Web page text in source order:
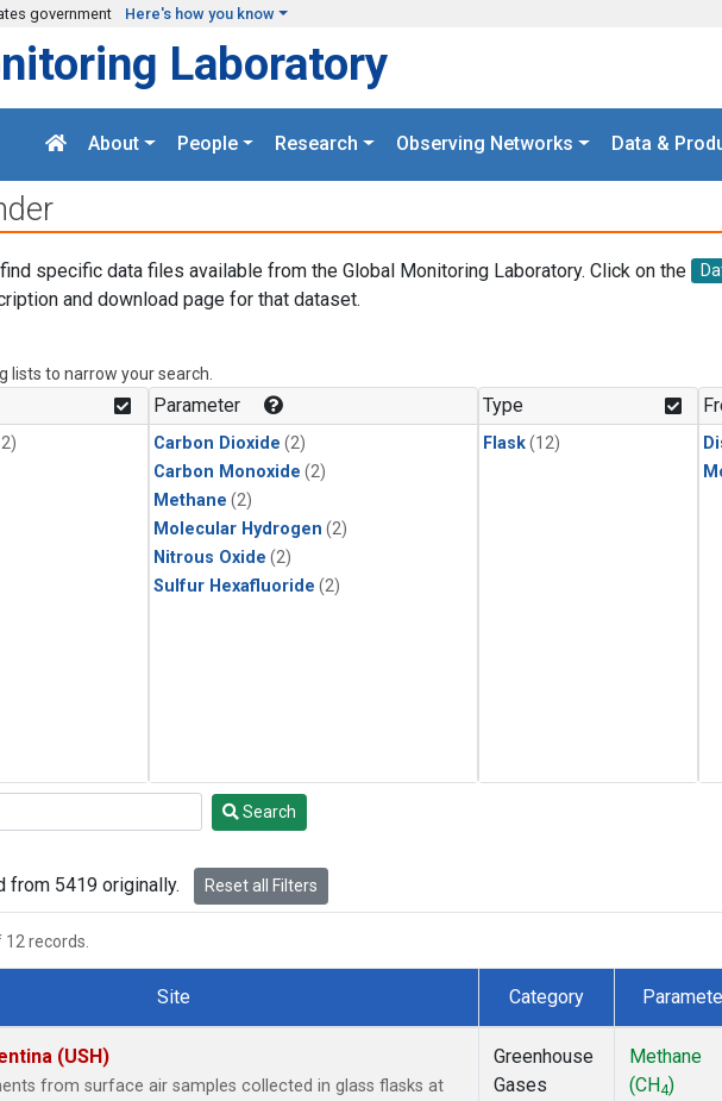
government Here's how you know
Laboratory
About People Research Observing Networks Data &
specific data files available from the Global Monitoring Laboratory. Click on the
and download page for that dataset.
to narrow your search.
Parameter
Carbon Dioxide (2)
Carbon Monoxide (2)
Methane (2)
Molecular Hydrogen (2)
Nitrous Oxide (2)
Sulfur Hexafluoride (2)
Type
Flask(12)
Search
from 5419 originally. Reset all Filters
12 records.
Site Category
(USH)
from surface air samples collected in glass flasks at
Greenhouse
Gases
Methane
(CH4)